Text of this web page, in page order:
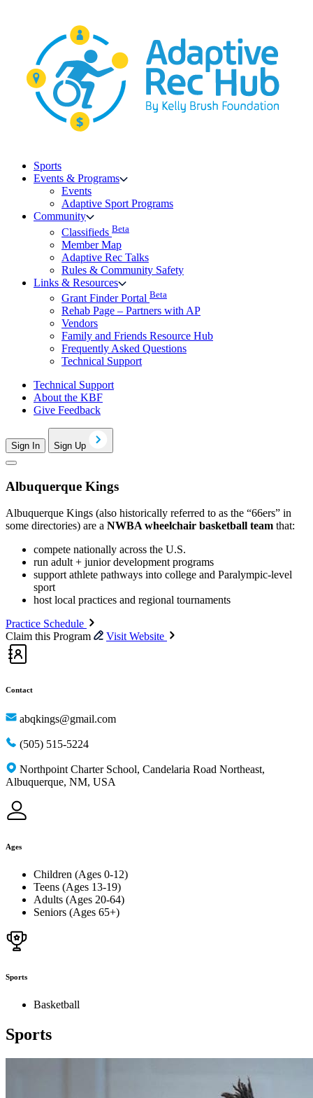
Sports
Events & Programs
Events
Adaptive Sport Programs
Community
Classifieds Beta
Member Map
Adaptive Rec Talks
Rules & Community Safety
Links & Resources
Grant Finder Portal Beta
Rehab Page – Partners with AP
Vendors
Family and Friends Resource Hub
Frequently Asked Questions
Technical Support
Technical Support
About the KBF
Give Feedback
Sign In Sign Up
Albuquerque Kings
Albuquerque Kings (also historically referred to as the “66ers” in
some directories) are a NWBA wheelchair basketball team that:
compete nationally across the U.S.
run adult + junior development programs
support athlete pathways into college and Paralympic-level
sport
host local practices and regional tournaments
Practice Schedule
Claim this Program
Visit Website
Contact
abqkings@gmail.com
(505) 515-5224
Northpoint Charter School, Candelaria Road Northeast,
Albuquerque, NM, USA
Ages
Children (Ages 0-12)
Teens (Ages 13-19)
Adults (Ages 20-64)
Seniors (Ages 65+)
Sports
Basketball
Sports